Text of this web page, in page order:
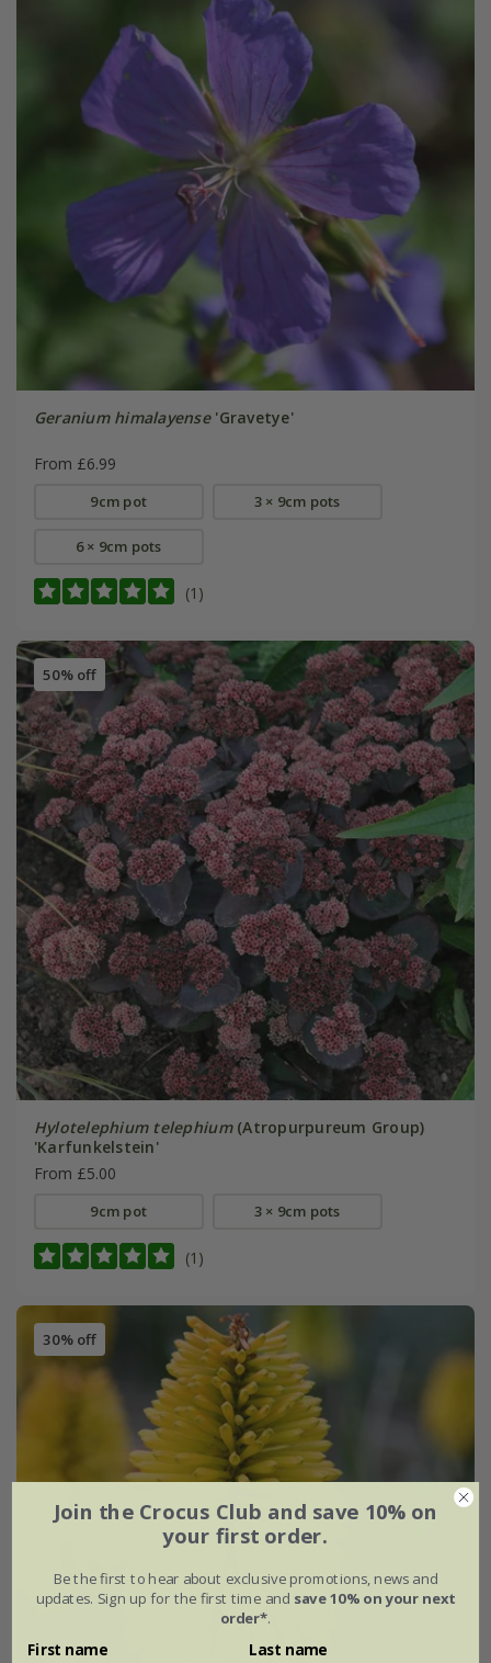
Geranium himalayense'Gravetye'
From £6.99
9cm pot 3 × 9cm pots
6 × 9cm pots
(1)
50% off
Hylotelephium telephium(Atropurpureum Group)
'Karfunkelstein'
From £5.00
9cm pot 3 × 9cm pots
(1)
30% off
Join the Crocus Club and save 10% on
your first order.
Be the first to hear about exclusive promotions, news and
updates. Sign up for the first time and save 10% on your next
order*.
First name Last name